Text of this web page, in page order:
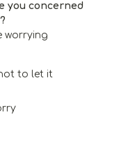
you concerned
worrying
to let it